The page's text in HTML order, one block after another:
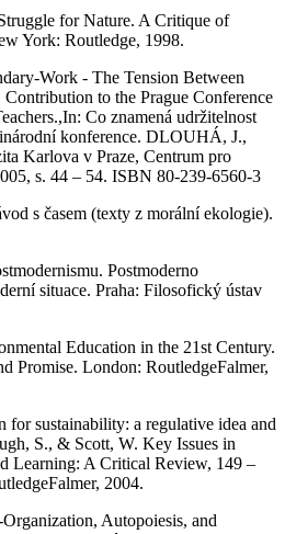
for Nature. A Critique of
York: Routledge, 1998.
Work - The Tension Between
to the Prague Conference
Co znamená udržitelnost
konference. DLOUHÁ, J.,
Karlova v Praze, Centrum pro
s. 44 – 54. ISBN 80-239-6560-3
s časem (texty z morální ekologie).
Postmoderno
situace. Praha: Filosofický ústav
Education in the 21st Century.
Promise. London: RoutledgeFalmer,
sustainability: a regulative idea and
S., & Scott, W. Key Issues in
Learning: A Critical Review, 149 –
2004.
Autopoiesis, and